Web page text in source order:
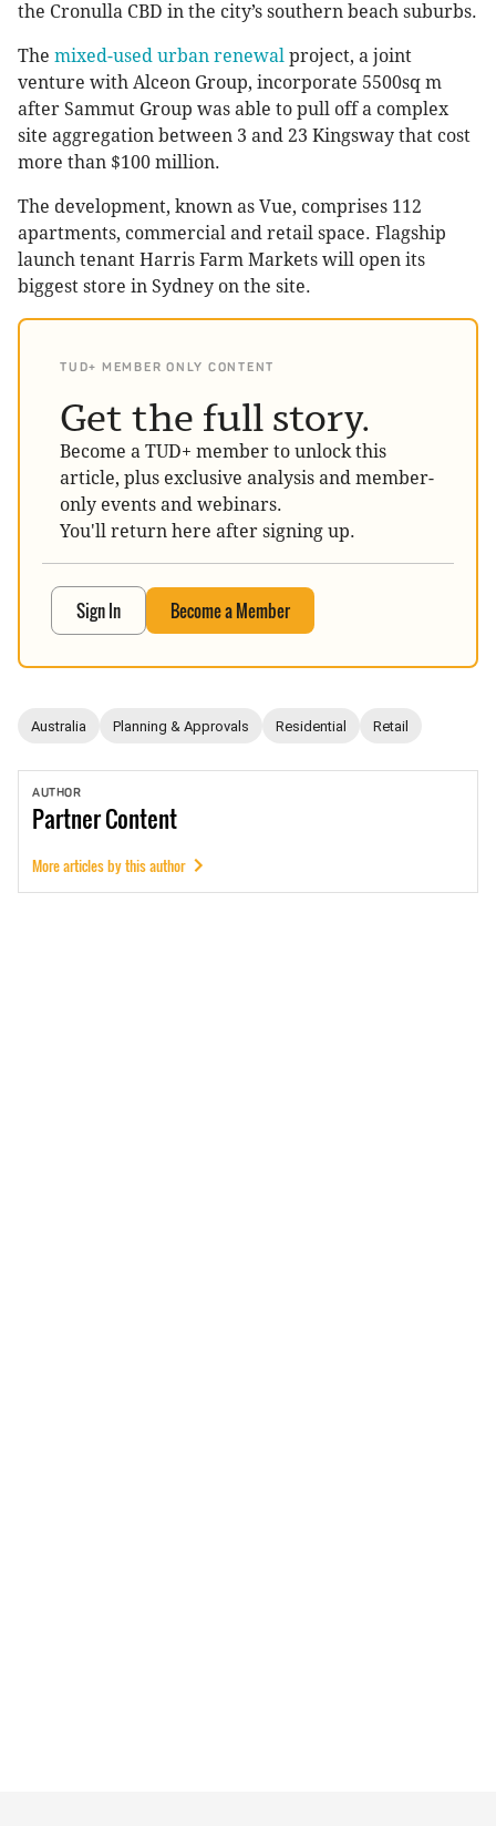
the Cronulla CBD in the city’s southern beach suburbs.
The mixed-used urban renewal project, a joint
venture with Alceon Group, incorporate 5500sq m
after Sammut Group was able to pull off a complex
site aggregation between 3 and 23 Kingsway that cost
more than $100 million.
The development, known as Vue, comprises 112
apartments, commercial and retail space. Flagship
launch tenant Harris Farm Markets will open its
biggest store in Sydney on the site.
TUD+ MEMBER ONLY CONTENT
Get the full story.
Become a TUD+ member to unlock this
article, plus exclusive analysis and member-
only events and webinars.
You'll return here after signing up.
Sign In Become a Member
Australia Planning & Approvals Residential Retail
AUTHOR
PartnerContent
More articles by this author